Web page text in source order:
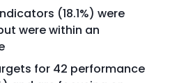
(18.1%) were
were within an
for 42 performance